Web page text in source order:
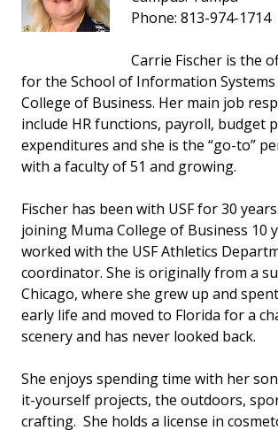
Phone: 813-974-1714
Carrie Fischer is the
for the School of Information
College of Business. Her main job
include HR functions, payroll, budget
expenditures and she is the “go-to”
with a faculty of 51 and growing.
Fischer has been with USF for 30
joining Muma College of Business 10
worked with the USF Athletics
coordinator. She is originally from a
Chicago, where she grew up and
early life and moved to Florida for a
scenery and has never looked back.
She enjoys spending time with her
it-yourself projects, the outdoors,
crafting. She holds a license in